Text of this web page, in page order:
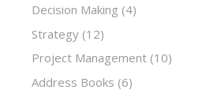
Decision Making (4)
Strategy (12)
Project Management (10)
Address Books (6)